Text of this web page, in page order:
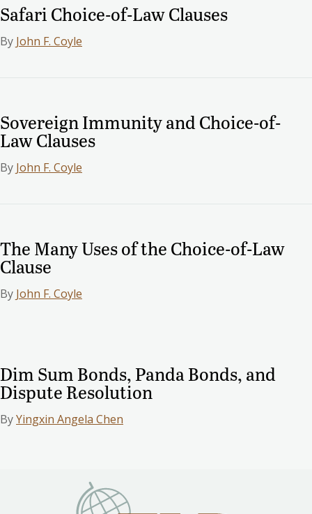
Safari Choice-of-Law Clauses
By John F. Coyle
Sovereign Immunity and Choice-of-
Law Clauses
By John F. Coyle
The Many Uses of the Choice-of-Law
Clause
By John F. Coyle
Dim Sum Bonds, Panda Bonds, and
Dispute Resolution
ByYingxin Angela Chen